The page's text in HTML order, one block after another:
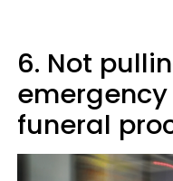
6. Not
funeral